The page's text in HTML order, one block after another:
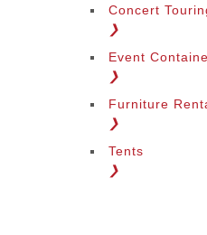
Concert
❯
Event
❯
Furniture
❯
Tents
❯